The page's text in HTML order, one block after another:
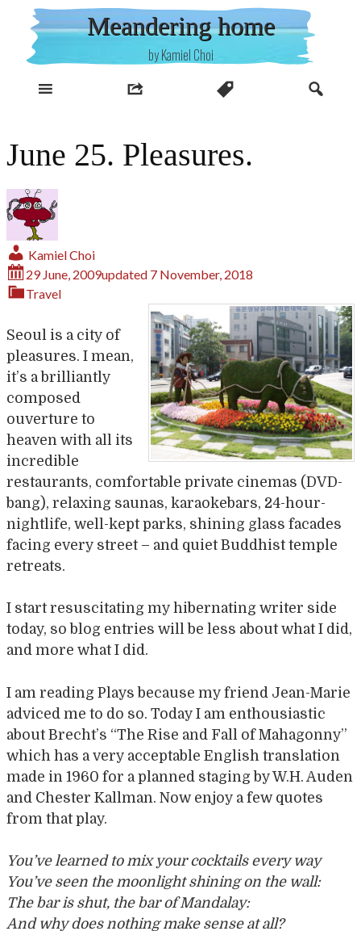
content
Meandering home
by Kamiel Choi
June 25. Pleasures.
Kamiel Choi
29 June, 2009updated 7 November, 2018
Travel
Seoul is a city of
pleasures. I mean,
it’s a brilliantly
composed
ouverture to
heaven with all its
incredible
restaurants, comfortable private cinemas (DVD-
bang), relaxing saunas, karaokebars, 24-hour-
nightlife, well-kept parks, shining glass facades
facing every street – and quiet Buddhist temple
retreats.
I start resuscitating my hibernating writer side
today, so blog entries will be less about what I did,
and more what I did.
I am reading Plays because my friend Jean-Marie
adviced me to do so. Today I am enthousiastic
about Brecht’s “The Rise and Fall of Mahagonny”
which has a very acceptable English translation
made in 1960 for a planned staging by W.H. Auden
and Chester Kallman. Now enjoy a few quotes
from that play.
You’ve learned to mix your cocktails every way
You’ve seen the moonlight shining on the wall:
The bar is shut, the bar of Mandalay:
And why does nothing make sense at all?